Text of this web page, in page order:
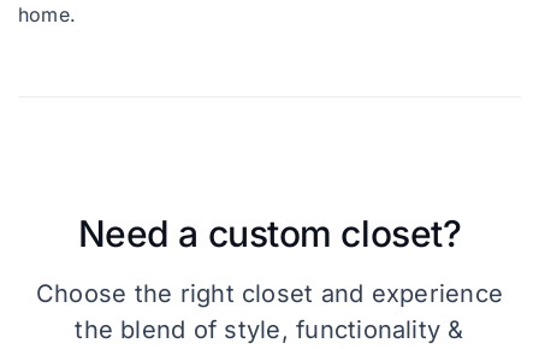
home.
Need a custom closet?
Choose the right closet and experience
the blend of style, functionality &